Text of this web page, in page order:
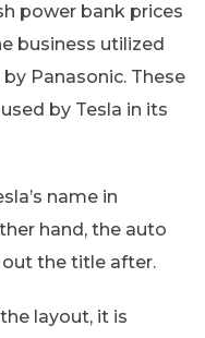
power bank prices
business utilized
Panasonic. These
by Tesla in its
name in
hand, the auto
the title after.
layout, it is